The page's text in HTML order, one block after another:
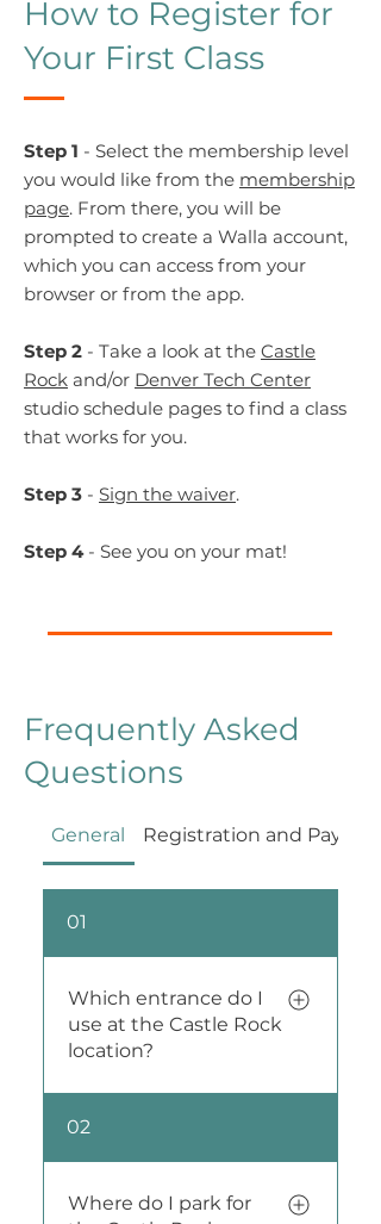
How to Register for
Your First Class
Step 1 - Select the membership level
you would like from the membership
page. From there, you will be
prompted to create a Walla account,
which you can access from your
browser or from the app.
Step 2 - Take a look at the Castle
Rock and/or Denver Tech Center
studio schedule pages to find a class
that works for you.
Step 3 - Sign the waiver.
Step 4- See you on your mat!
Frequently Asked
Questions
General Registration and
01
Which entrance do I
use at the Castle Rock
location?
Buka Yoga in Castle Rock
other. When you register
02
Where do I park for